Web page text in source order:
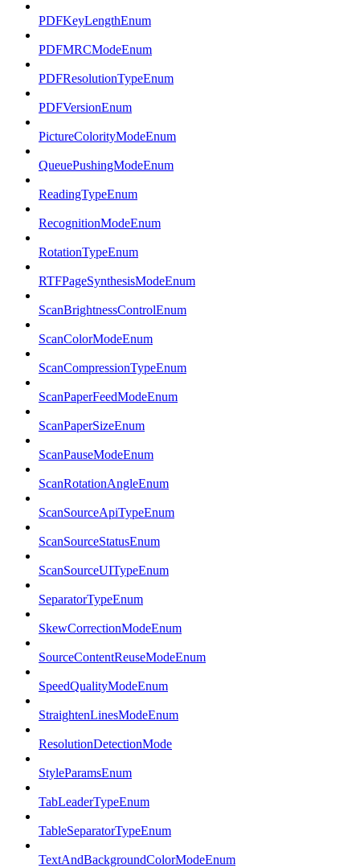
PDFKeyLengthEnum
PDFMRCModeEnum
PDFResolutionTypeEnum
PDFVersionEnum
PictureColorityModeEnum
QueuePushingModeEnum
ReadingTypeEnum
RecognitionModeEnum
RotationTypeEnum
RTFPageSynthesisModeEnum
ScanBrightnessControlEnum
ScanColorModeEnum
ScanCompressionTypeEnum
ScanPaperFeedModeEnum
ScanPaperSizeEnum
ScanPauseModeEnum
ScanRotationAngleEnum
ScanSourceApiTypeEnum
ScanSourceStatusEnum
ScanSourceUITypeEnum
SeparatorTypeEnum
SkewCorrectionModeEnum
SourceContentReuseModeEnum
SpeedQualityModeEnum
StraightenLinesModeEnum
ResolutionDetectionMode
StyleParamsEnum
TabLeaderTypeEnum
TableSeparatorTypeEnum
TextAndBackgroundColorModeEnum